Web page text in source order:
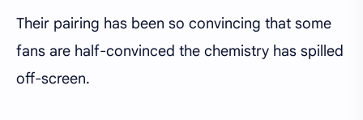
Their pairing has been so convincing that some
fans are half-convinced the chemistry has spilled
off-screen.